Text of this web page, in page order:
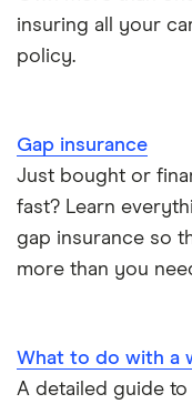
Electric scooter
Choice of repairer in
Motor trade
Coach and bus
Vauxhall Crossland
Dodge Nitro
insuring all your
policy.
Gap insurance
Just bought or
fast? Learn
gap insurance so
more than you
What to do with a
A detailed guide